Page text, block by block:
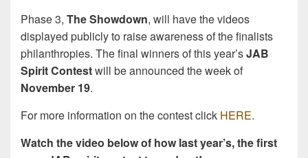
Phase 3, The Showdown, will have the videos
displayed publicly to raise awareness of the finalists
philanthropies. The final winners of this year’sJAB
Spirit Contestwill be announced the week of
November 19.
For more information on the contest click HERE.
Watch the video below of how last year’s, the first